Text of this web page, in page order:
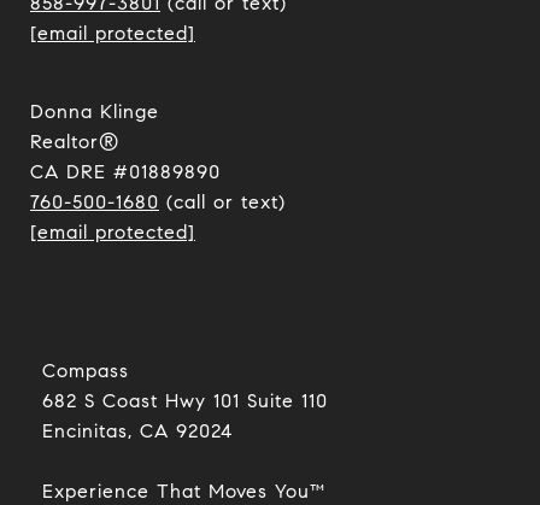
[email protected]
Donna Klinge
Realtor®
CA DRE #01889890
760-500-1680 (call or text)
[email protected]
Compass
682 S Coast Hwy 101 Suite 110
Encinitas, CA 92024​​​​​​​
Experience That Moves You™